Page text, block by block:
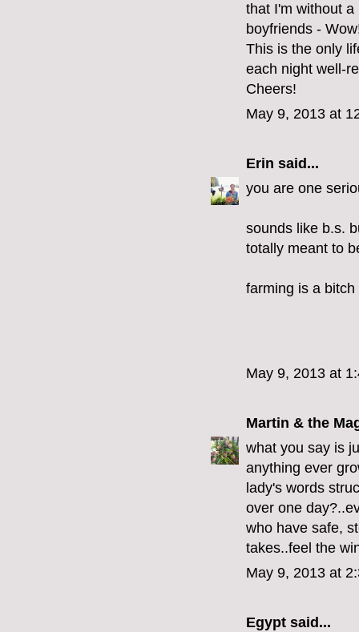
that I'm without
boyfriends -
This is the only
each night well-
Cheers!
May 9, 2013 at
Erin said...
you are one
sounds like b.s.
totally meant to
farming is a
May 9, 2013 at
Martin & the
what you say is
anything ever
lady's words
over one
who have safe,
takes..feel the
May 9, 2013 at
Egypt said...